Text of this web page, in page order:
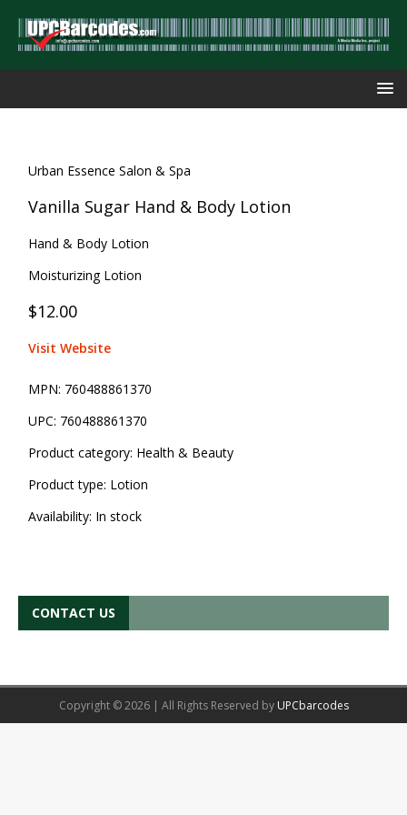
Urban Essence Salon & Spa
Vanilla Sugar Hand & Body Lotion
Hand & Body Lotion
Moisturizing Lotion
$12.00
Visit Website
MPN: 760488861370
UPC: 760488861370
Product category: Health & Beauty
Product type: Lotion
Availability: In stock
CONTACT US
Copyright © 2026 | All Rights Reserved by UPCbarcodes